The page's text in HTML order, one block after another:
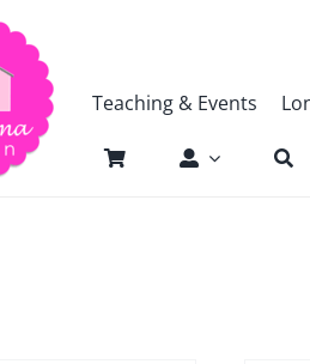
Teaching & Events